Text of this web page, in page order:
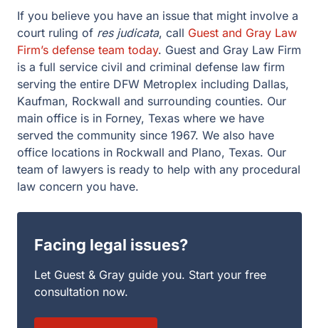
If you believe you have an issue that might involve a
court ruling of res judicata, call Guest and Gray Law
Firm’s defense team today. Guest and Gray Law Firm
is a full service civil and criminal defense law firm
serving the entire DFW Metroplex including Dallas,
Kaufman, Rockwall and surrounding counties. Our
main office is in Forney, Texas where we have
served the community since 1967. We also have
office locations in Rockwall and Plano, Texas. Our
team of lawyers is ready to help with any procedural
law concern you have.
Facing legal issues?
Let Guest & Gray guide you. Start your free
consultation now.